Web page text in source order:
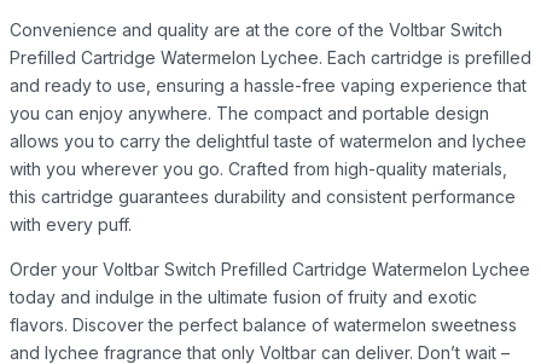
Convenience and quality are at the core of the Voltbar Switch
Prefilled Cartridge Watermelon Lychee. Each cartridge is prefilled
and ready to use, ensuring a hassle-free vaping experience that
you can enjoy anywhere. The compact and portable design
allows you to carry the delightful taste of watermelon and lychee
with you wherever you go. Crafted from high-quality materials,
this cartridge guarantees durability and consistent performance
with every puff.
Order your Voltbar Switch Prefilled Cartridge Watermelon Lychee
today and indulge in the ultimate fusion of fruity and exotic
flavors. Discover the perfect balance of watermelon sweetness
and lychee fragrance that only Voltbar can deliver. Don’t wait –